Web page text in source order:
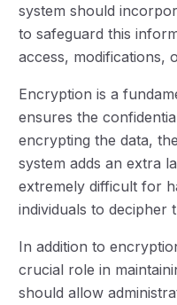
system should
to safeguard this
access, modifications,
Encryption is a
ensures the
encrypting the data,
system adds an extra
extremely difficult for
individuals to decipher
In addition to
crucial role in
should allow